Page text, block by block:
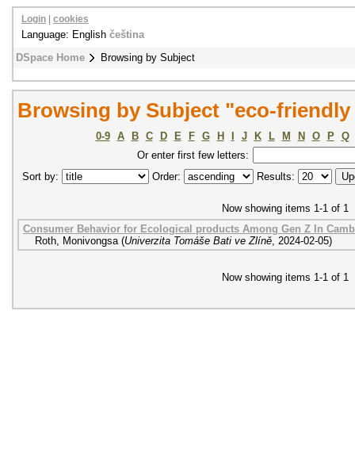
DSpace Home Browsing by Subject
Login cookies
Language: English čeština
Browsing by Subject "eco-
0-9 A B C D E F G H J K L M N O P
Q
Or enter first few letters:
Sort by:
Order: Results:
Now showing items 1-1 of 1
Consumer Behavior for Ecological products Among Gen Z In
Roth, Monivongsa (Univerzita Tomáše Bati ve Zlíně, 2024-02-05)
Now showing items 1-1 of 1